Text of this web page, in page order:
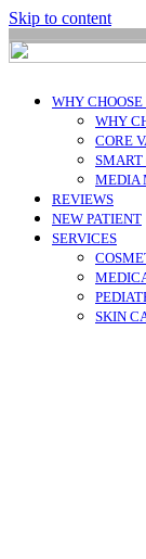
Skip to content
WHY CHOOSE
WHY
CORE
SMART
MEDIA
REVIEWS
NEW PATIENT
SERVICES
SKIN